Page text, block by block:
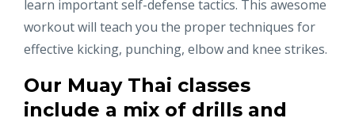
learn important self-defense tactics. This awesome
workout will teach you the proper techniques for
effective kicking, punching, elbow and knee strikes.
Our Muay Thai classes
include a mix of drills and